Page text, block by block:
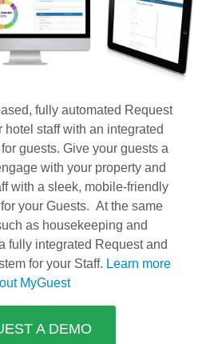
fully automated Request
hotel staff with an integrated
guests. Give your guests a
with your property and
with a sleek, mobile-friendly
your Guests. At the same
as housekeeping and
fully integrated Request and
for your Staff. Learn more
MyGuest
A DEMO